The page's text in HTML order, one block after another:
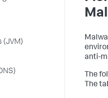
(JVM)
anti-
The
The